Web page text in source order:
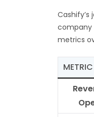
company
metrics
METRIC